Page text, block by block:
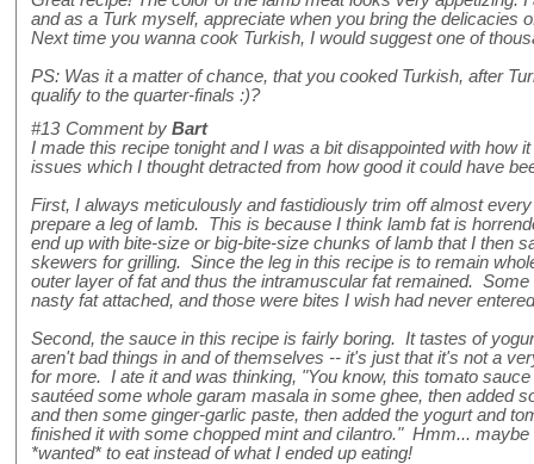
and as a Turk myself, appreciate when you bring the delicacies
Next time you wanna cook Turkish, I would suggest one of
PS: Was it a matter of chance, that you cooked Turkish, after
qualify to the quarter-finals :)?
#13 Comment by Bart
I made this recipe tonight and I was a bit disappointed with how
issues which I thought detracted from how good it could have
First, I always meticulously and fastidiously trim off almost
prepare a leg of lamb. This is because I think lamb fat is
end up with bite-size or big-bite-size chunks of lamb that I then
skewers for grilling. Since the leg in this recipe is to remain
outer layer of fat and thus the intramuscular fat remained.
nasty fat attached, and those were bites I wish had never
Second, the sauce in this recipe is fairly boring. It tastes of
aren't bad things in and of themselves -- it's just that it's not a
for more. I ate it and was thinking, "You know, this tomato
sautéed some whole garam masala in some ghee, then added
and then some ginger-garlic paste, then added the yogurt and
finished it with some chopped mint and cilantro." Hmm...
*wanted* to eat instead of what I ended up eating!